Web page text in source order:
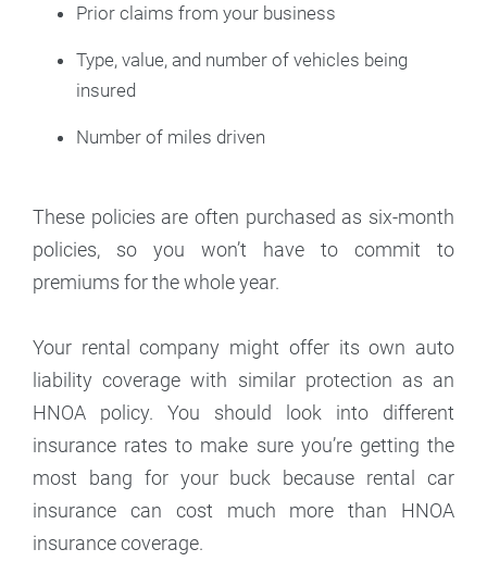
Prior claims from your business
Type, value, and number of vehicles being
insured
Number of miles driven
These policies are often purchased as six-month
policies, so you won’t have to commit to
premiums for the whole year.
Your rental company might offer its own auto
liability coverage with similar protection as an
HNOA policy. You should look into different
insurance rates to make sure you’re getting the
most bang for your buck because rental car
insurance can cost much more than HNOA
insurance coverage.